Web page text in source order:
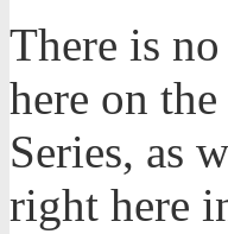
There is
here on
Series, as
right here